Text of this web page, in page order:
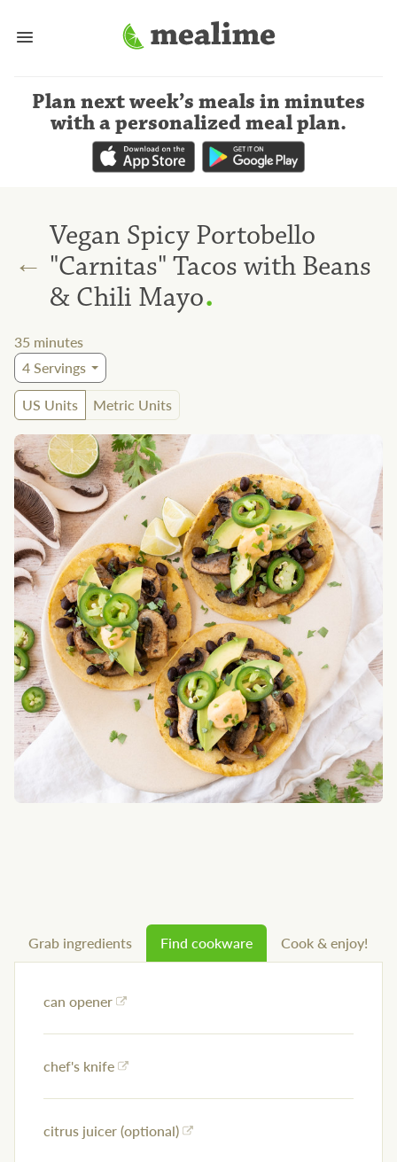
Plan next week’s meals in minutes
with a personalized meal plan.
←
Vegan Spicy Portobello
"Carnitas" Tacos with Beans
& Chili Mayo.
35 minutes
4Servings
US Units
Metric Units
Grab ingredients Find cookware Cook & enjoy!
can opener
chef's knife
citrus juicer (optional)